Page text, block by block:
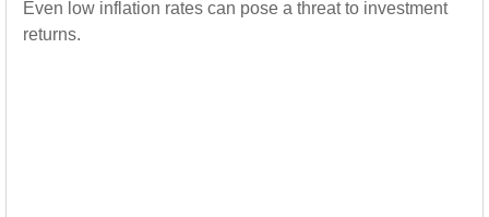
Even low inflation rates can pose a threat to investment
returns.